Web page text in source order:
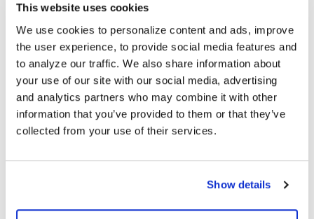
This website uses cookies
We use cookies to personalize content and ads, improve
the user experience, to provide social media features and
to analyze our traffic. We also share information about
your use of our site with our social media, advertising
and analytics partners who may combine it with other
information that you’ve provided to them or that they’ve
collected from your use of their services.
Show details
on the perfumes.....
Latest Activity:March 5, 2018
Copy link
G Gardenlady
club and had to stop going--everyone thought
I had TB or the flu, difficult to even think of